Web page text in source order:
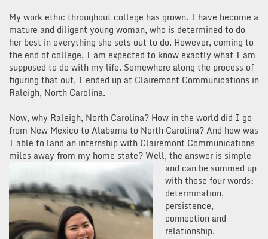
My work ethic throughout college has grown. I have become a
mature and diligent young woman, who is determined to do
her best in everything she sets out to do. However, coming to
the end of college, I am expected to know exactly what I am
supposed to do with my life. Somewhere along the process of
figuring that out, I ended up at Clairemont Communications in
Raleigh, North Carolina.
Now, why Raleigh, North Carolina? How in the world did I go
from New Mexico to Alabama to North Carolina? And how was
I able to land an internship with Clairemont Communications
miles away from my home state? Well, the answer is simple
and can be summed up
with these four words:
determination,
persistence,
connection and
relationship.